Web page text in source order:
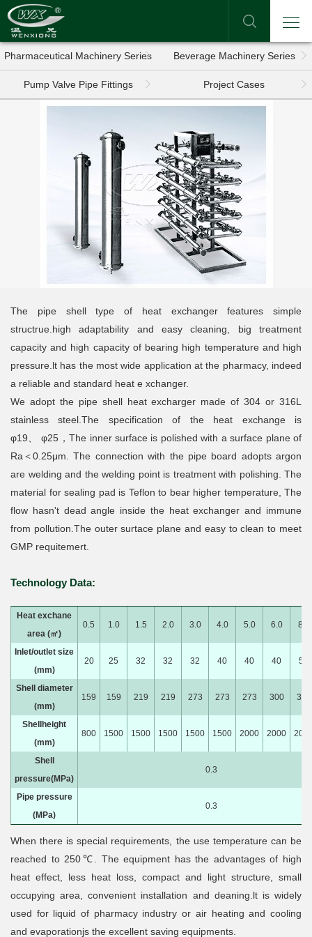
Pharmaceutical Machinery Series Beverage Machinery Series
Pump Valve Pipe Fittings Project Cases
The pipe shell type of heat exchanger features simple
structrue.high adaptability and easy cleaning, big treatment
capacity and high capacity of bearing high temperature and high
pressure.lt has the most wide application at the pharmacy, indeed
a reliable and standard heat e xchanger.
We adopt the pipe shell heat excharger made of 304 or 316L
stainless steel.The specification of the heat exchange is
φ19、 φ25，The inner surface is polished with a surface plane of
Ra＜0.25μm. The connection with the pipe board adopts argon
are welding and the welding point is treatment with polishing. The
material for sealing pad is Teflon to bear higher temperature, The
flow hasn't dead angle inside the heat exchanger and immune
from pollution.The outer surtace plane and easy to clean to meet
GMP requitemert.
Technology Data:
Heat exchane
area (㎡)
0.5 1.0 1.5 2.0 3.0 4.0 5.0 6.0 8.0
Inlet/outlet size
(mm)
20 25 32 32 32 40 40 40 50
Shell diameter
(mm)
159 159 219 219 273 273 273 300 300
Shellheight
(mm)
800 1500 1500 1500 1500 1500 2000 2000
Shell
pressure(MPa)
0.3
Pipe pressure
(MPa)
0.3
When there is special requirements, the use temperature can be
reached to 250℃. The equipment has the advantages of high
heat effect, less heat loss, compact and light structure, small
occupying area, convenient installation and deaning.lt is widely
used for liquid of pharmacy industry or air heating and cooling
and evaporationjs the excellent saving equipments.